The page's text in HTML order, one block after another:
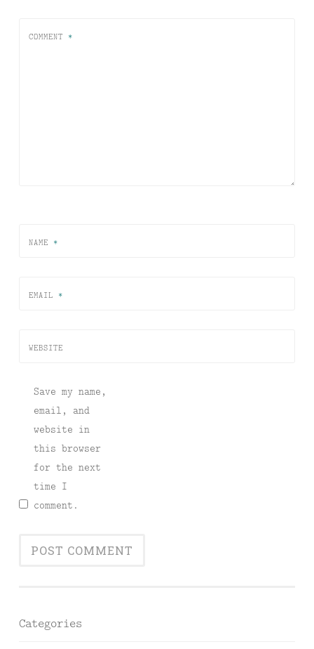
COMMENT *
NAME *
EMAIL *
WEBSITE
Save my name,
email, and
website in
this browser
for the next
time I
comment.
Categories